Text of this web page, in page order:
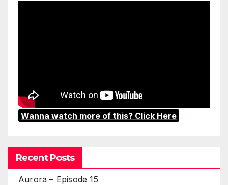
Wanna watch more of this? Click Here
Recent Posts
Aurora – Episode 15